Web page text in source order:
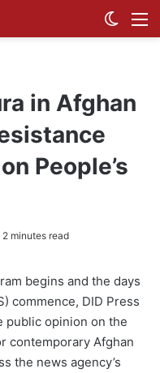
in Afghan
People’s
2 minutes read
begins and the days
commence, DID Press
public opinion on the
contemporary Afghan
the news agency’s